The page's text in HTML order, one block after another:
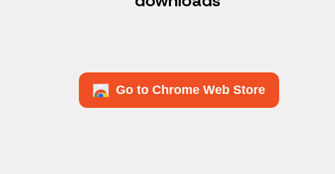
Go to Chrome Web Store